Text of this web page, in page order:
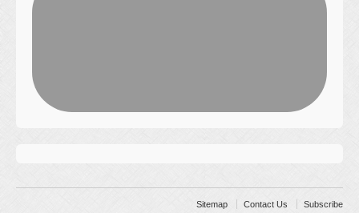
Sitemap Contact Us Subscribe